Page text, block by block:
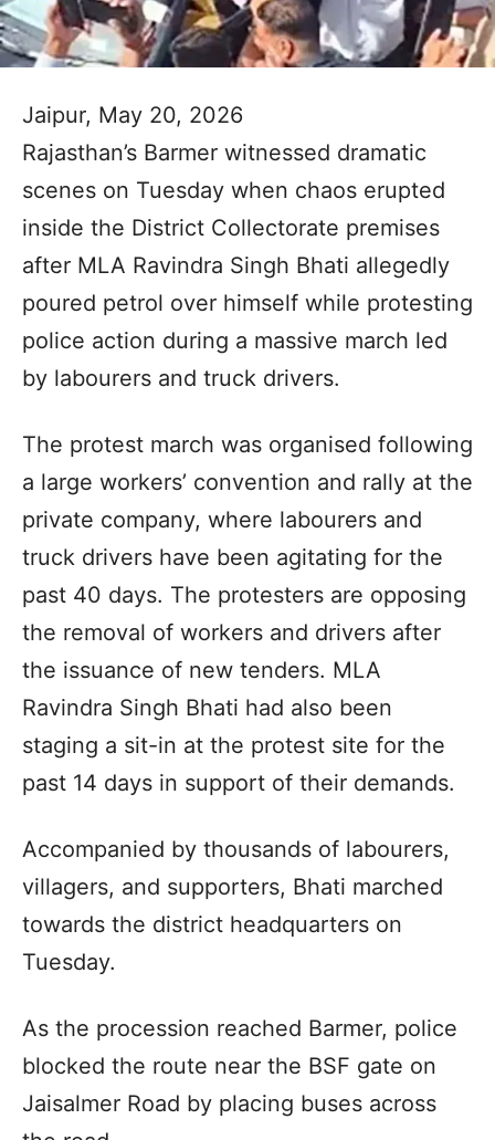
Jaipur, May 20, 2026
Rajasthan’s Barmer witnessed dramatic
scenes on Tuesday when chaos erupted
inside the District Collectorate premises
after MLA Ravindra Singh Bhati allegedly
poured petrol over himself while protesting
police action during a massive march led
by labourers and truck drivers.
The protest march was organised following
a large workers’ convention and rally at the
private company, where labourers and
truck drivers have been agitating for the
past 40 days. The protesters are opposing
the removal of workers and drivers after
the issuance of new tenders. MLA
Ravindra Singh Bhati had also been
staging a sit-in at the protest site for the
past 14 days in support of their demands.
Accompanied by thousands of labourers,
villagers, and supporters, Bhati marched
towards the district headquarters on
Tuesday.
As the procession reached Barmer, police
blocked the route near the BSF gate on
Jaisalmer Road by placing buses across